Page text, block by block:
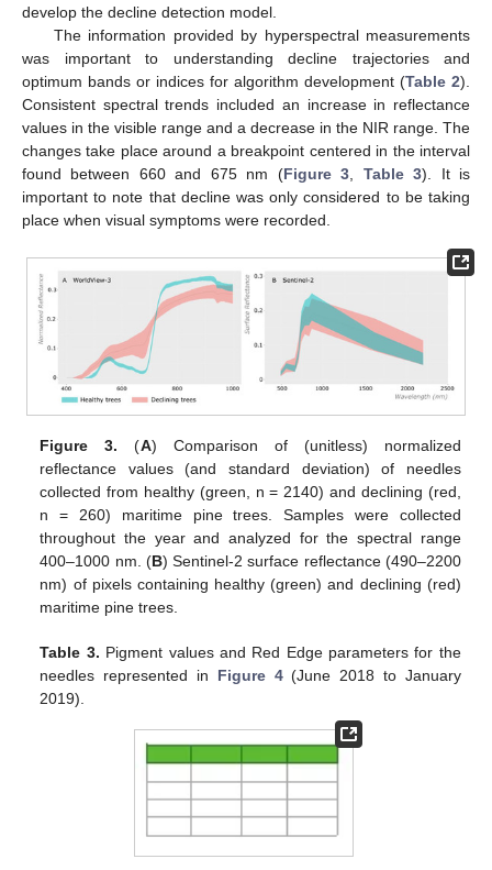
develop the decline detection model.
The information provided by hyperspectral measurements
was important to understanding decline trajectories and
optimum bands or indices for algorithm development (Table 2).
Consistent spectral trends included an increase in reflectance
values in the visible range and a decrease in the NIR range. The
changes take place around a breakpoint centered in the interval
found between 660 and 675 nm (Figure 3, Table 3). It is
important to note that decline was only considered to be taking
place when visual symptoms were recorded.
Figure 3. (A) Comparison of (unitless) normalized
reflectance values (and standard deviation) of needles
collected from healthy (green, n = 2140) and declining (red,
n = 260) maritime pine trees. Samples were collected
throughout the year and analyzed for the spectral range
400–1000 nm. (B) Sentinel-2 surface reflectance (490–2200
nm) of pixels containing healthy (green) and declining (red)
maritime pine trees.
Table 3. Pigment values and Red Edge parameters for the
needles represented in Figure 4(June 2018 to January
2019).